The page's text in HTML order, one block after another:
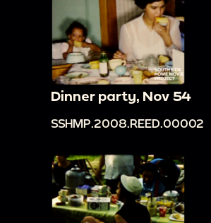
Dinner party, Nov 54
SSHMP.2008.REED.00002